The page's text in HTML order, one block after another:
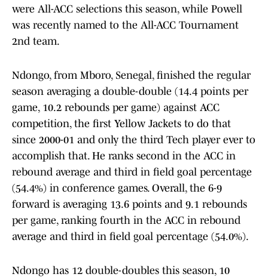
were All-ACC selections this season, while Powell
was recently named to the All-ACC Tournament
2nd team.
Ndongo, from Mboro, Senegal, finished the regular
season averaging a double-double (14.4 points per
game, 10.2 rebounds per game) against ACC
competition, the first Yellow Jackets to do that
since 2000-01 and only the third Tech player ever to
accomplish that. He ranks second in the ACC in
rebound average and third in field goal percentage
(54.4%) in conference games. Overall, the 6-9
forward is averaging 13.6 points and 9.1 rebounds
per game, ranking fourth in the ACC in rebound
average and third in field goal percentage (54.0%).
Ndongo has 12 double-doubles this season, 10